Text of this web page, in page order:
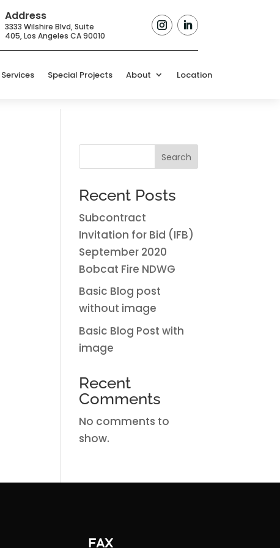
Address
3333 Wilshire Blvd, Suite
405,Los Angeles CA 90010
Special Projects About Location
Search
Recent Posts
Subcontract
Invitation for Bid (IFB)
September 2020
Bobcat Fire NDWG
Basic Blog post
without image
Basic Blog Post with
image
Recent
Comments
No comments to
show.
FAX